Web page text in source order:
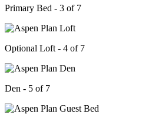
Primary Bed - 3 of 7
Optional Loft - 4 of 7
Den - 5 of 7